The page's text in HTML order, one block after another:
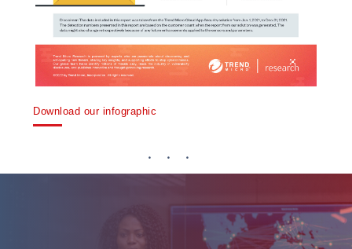
Download our infographic